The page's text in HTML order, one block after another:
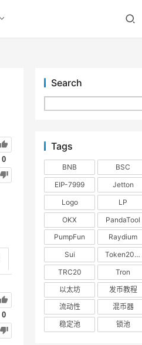
0
0
Search
Tags
BNB BSC
EIP-7999
Jetton
Logo
LP
OKX
PandaTool
PumpFun
Raydium
Sui
Token2022
TRC20
Tron
以太坊
发币教程
流动性
混币器
稳定池
锁池